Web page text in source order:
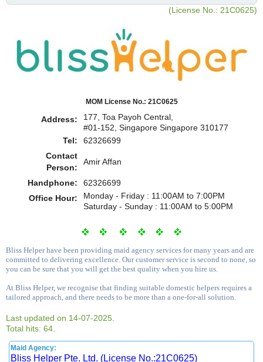
(License No.: 21C0625)
MOM License No.: 21C0625
Address:
177, Toa Payoh Central,
#01-152, Singapore Singapore 310177
Tel:
62326699
Contact
Person:
Amir Affan
Handphone:
62326699
Office Hour:
Monday - Friday : 11:00AM to 7:00PM
Saturday - Sunday : 11:00AM to 5:00PM
Bliss Helper have been providing maid agency services for many years and are
committed to delivering excellence. Our customer service is second to none, so
you can be sure that you will get the best quality when you hire us.
At Bliss Helper, we recognise that finding suitable domestic helpers requires a
tailored approach, and there needs to be more than a one-for-all solution.
Last updated on 14-07-2025.
Total hits: 64.
Maid Agency:
Bliss Helper Pte. Ltd. (License No.:21C0625)